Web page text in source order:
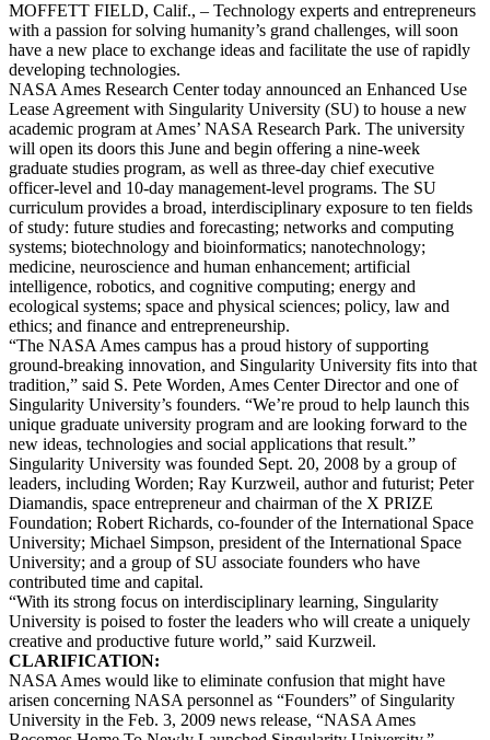
MOFFETT FIELD, Calif., – Technology experts and entrepreneurs
with a passion for solving humanity’s grand challenges, will soon
have a new place to exchange ideas and facilitate the use of rapidly
developing technologies.
NASA Ames Research Center today announced an Enhanced Use
Lease Agreement with Singularity University (SU) to house a new
academic program at Ames’ NASA Research Park. The university
will open its doors this June and begin offering a nine-week
graduate studies program, as well as three-day chief executive
officer-level and 10-day management-level programs. The SU
curriculum provides a broad, interdisciplinary exposure to ten fields
of study: future studies and forecasting; networks and computing
systems; biotechnology and bioinformatics; nanotechnology;
medicine, neuroscience and human enhancement; artificial
intelligence, robotics, and cognitive computing; energy and
ecological systems; space and physical sciences; policy, law and
ethics; and finance and entrepreneurship.
“The NASA Ames campus has a proud history of supporting
ground-breaking innovation, and Singularity University fits into that
tradition,” said S. Pete Worden, Ames Center Director and one of
Singularity University’s founders. “We’re proud to help launch this
unique graduate university program and are looking forward to the
new ideas, technologies and social applications that result.”
Singularity University was founded Sept. 20, 2008 by a group of
leaders, including Worden; Ray Kurzweil, author and futurist; Peter
Diamandis, space entrepreneur and chairman of the X PRIZE
Foundation; Robert Richards, co-founder of the International Space
University; Michael Simpson, president of the International Space
University; and a group of SU associate founders who have
contributed time and capital.
“With its strong focus on interdisciplinary learning, Singularity
University is poised to foster the leaders who will create a uniquely
creative and productive future world,” said Kurzweil.
CLARIFICATION:
NASA Ames would like to eliminate confusion that might have
arisen concerning NASA personnel as “Founders” of Singularity
University in the Feb. 3, 2009 news release, “NASA Ames